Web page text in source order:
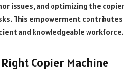
issues, and optimizing the copier
This empowerment contributes
and knowledgeable workforce.
Copier Machine